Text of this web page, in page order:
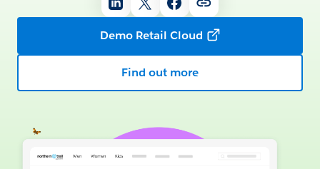
Demo Retail Cloud
Find out more